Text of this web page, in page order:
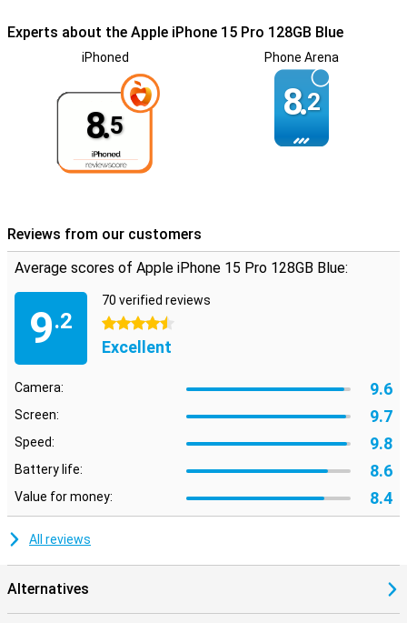
Experts about the Apple iPhone 15 Pro 128GB Blue
iPhoned
8.5
Phone Arena
8.2
Reviews from our customers
Average scores of Apple iPhone 15 Pro 128GB Blue:
9.2
70 verified reviews
4.5 stars
Excellent
Camera: 9.6
Screen: 9.7
Speed: 9.8
Battery life: 8.6
Value for money: 8.4
All reviews
Alternatives